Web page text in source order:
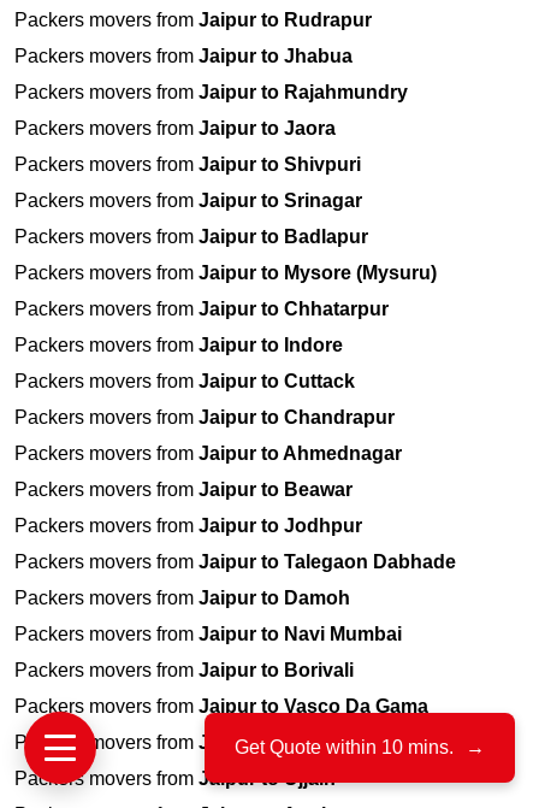
Packers movers from Jaipur to Rudrapur
Packers movers from Jaipur to Jhabua
Packers movers from Jaipur to Rajahmundry
Packers movers from Jaipur to Jaora
Packers movers from Jaipur to Shivpuri
Packers movers from Jaipur to Srinagar
Packers movers from Jaipur to Badlapur
Packers movers from Jaipur to Mysore (Mysuru)
Packers movers from Jaipur to Chhatarpur
Packers movers from Jaipur to Indore
Packers movers from Jaipur to Cuttack
Packers movers from Jaipur to Chandrapur
Packers movers from Jaipur to Ahmednagar
Packers movers from Jaipur to Beawar
Packers movers from Jaipur to Jodhpur
Packers movers from Jaipur to Talegaon Dabhade
Packers movers from Jaipur to Damoh
Packers movers from Jaipur to Navi Mumbai
Packers movers from Jaipur to Borivali
Packers movers from Jaipur to Vasco Da Gama
Packers movers from Jaipur to Wadala
Packers movers from Jaipur to Ujjain
Get Quote within 10 mins. →